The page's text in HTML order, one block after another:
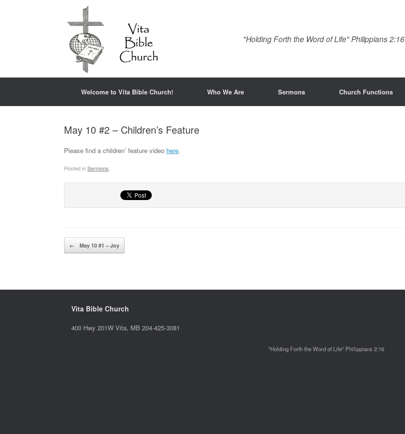
"Holding Forth the Word of Life" Philippians 2:16
Welcome to Vita Bible Church! Who We Are Sermons Church Functions
May 10 #2 – Children’s Feature
Please find a children’ feature video here.
Posted inSermons
Post navigation
← May 10 #1 – Joy
Vita Bible Church
400 Hwy 201W Vita, MB 204-425-3081
"Holding Forth the Word of Life" Philippians 2:16